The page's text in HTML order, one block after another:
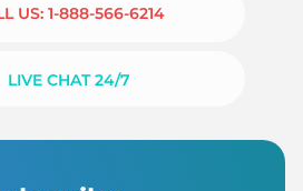
US: 1-888-566-6214
LIVE CHAT 24/7